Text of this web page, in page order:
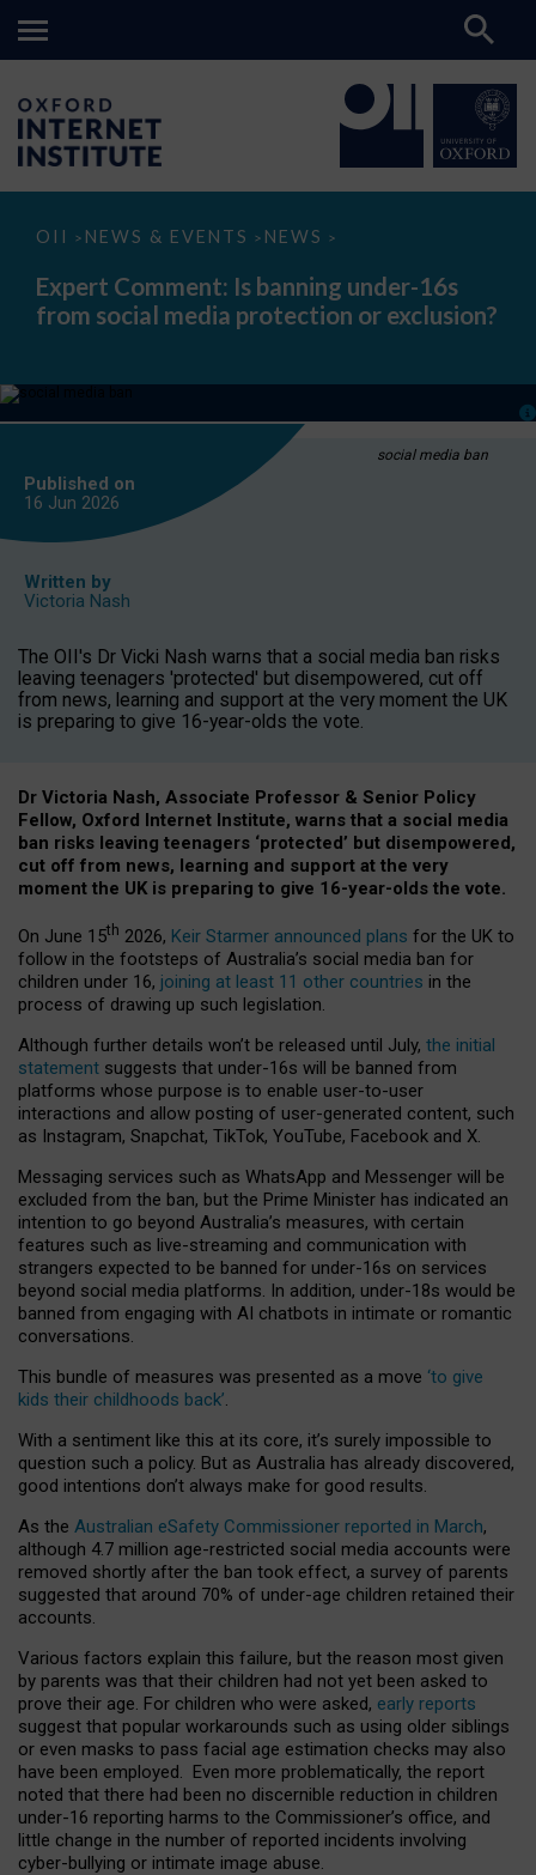
OII > NEWS & EVENTS > NEWS >
Expert
Is
banning
under-
media
or
Expert Comment: Is banning under-16s
from social media protection or exclusion?
social media ban
Published on
16 Jun 2026
Written by
Victoria Nash
The OII's Dr Vicki Nash warns that a social media ban risks
leaving teenagers 'protected' but disempowered, cut off
from news, learning and support at the very moment the UK
is preparing to give 16-year-olds the vote.
Dr Victoria Nash, Associate Professor & Senior Policy
Fellow, Oxford Internet Institute, warns that a social media
ban risks leaving teenagers ‘protected’ but disempowered,
cut off from news, learning and support at the very
moment the UK is preparing to give 16-year-olds the vote.
On June 15th 2026, Keir Starmer announced plans for the UK to
follow in the footsteps of Australia’s social media ban for
children under 16, joining at least 11 other countries in the
process of drawing up such legislation.
Although further details won’t be released until July, the initial
statement suggests that under-16s will be banned from
platforms whose purpose is to enable user-to-user
interactions and allow posting of user-generated content, such
as Instagram, Snapchat, TikTok, YouTube, Facebook and X.
Messaging services such as WhatsApp and Messenger will be
excluded from the ban, but the Prime Minister has indicated an
intention to go beyond Australia’s measures, with certain
features such as live-streaming and communication with
strangers expected to be banned for under-16s on services
beyond social media platforms. In addition, under-18s would be
banned from engaging with AI chatbots in intimate or romantic
conversations.
This bundle of measures was presented as a move ‘to give
kids their childhoods back’.
With a sentiment like this at its core, it’s surely impossible to
question such a policy. But as Australia has already discovered,
good intentions don’t always make for good results.
As the Australian eSafety Commissioner reported in March,
although 4.7 million age-restricted social media accounts were
removed shortly after the ban took effect, a survey of parents
suggested that around 70% of under-age children retained their
accounts.
Various factors explain this failure, but the reason most given
by parents was that their children had not yet been asked to
prove their age. For children who were asked, early reports
suggest that popular workarounds such as using older siblings
or even masks to pass facial age estimation checks may also
have been employed. Even more problematically, the report
noted that there had been no discernible reduction in children
under-16 reporting harms to the Commissioner’s office, and
little change in the number of reported incidents involving
cyber-bullying or intimate image abuse.